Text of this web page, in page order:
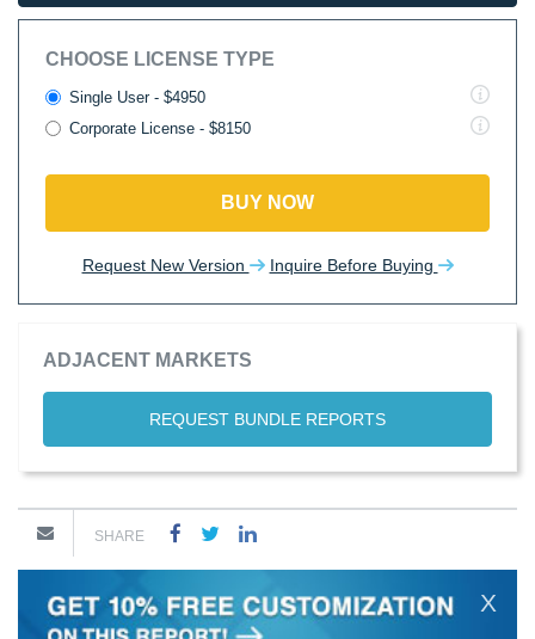
CHOOSE LICENSE TYPE
Single User - $4950
Corporate License - $8150
BUY NOW
Request New Version Inquire Before Buying
ADJACENT MARKETS
REQUEST BUNDLE REPORTS
SHARE
X